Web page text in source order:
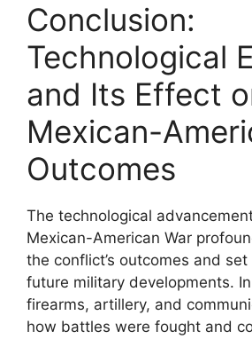
Conclusion:
Technological
and Its Effect
Mexican-
Outcomes
The technological
Mexican-American War
the conflict’s outcomes and
future military developments.
firearms, artillery, and
how battles were fought and